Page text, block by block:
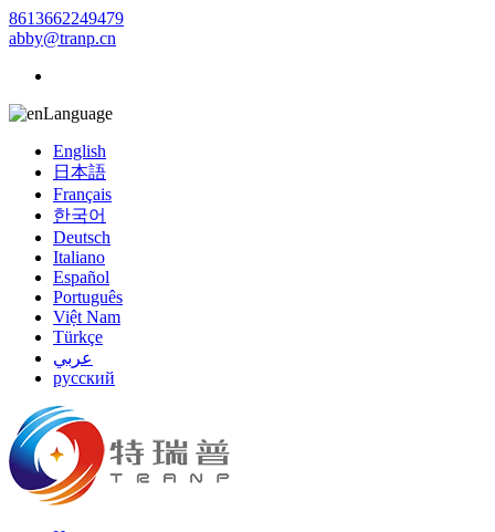
8613662249479
abby@tranp.cn
Language
English
日本語
Français
한국어
Deutsch
Italiano
Español
Português
Việt Nam
Türkçe
عربي
русский